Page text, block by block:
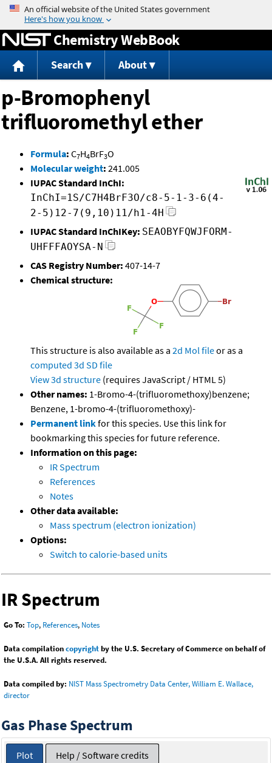
Jump to content
Chemistry WebBook
Search About
p-Bromophenyl
trifluoromethyl ether
Formula: C7H4BrF3O
Molecular weight: 241.005
IUPAC Standard InChI:
InChI=1S/C7H4BrF3O/c8-5-1-3-6(4-
2-5)12-7(9,10)11/h1-4H
IUPAC Standard InChIKey: SEAOBYFQWJFORM-
UHFFFAOYSA-N
CAS Registry Number: 407-14-7
Chemical structure:
This structure is also available as a 2d Mol fileor as a
computed 3d SD file
View 3d structure (requires JavaScript / HTML 5)
Other names: 1-Bromo-4-(trifluoromethoxy)benzene;
Benzene, 1-bromo-4-(trifluoromethoxy)-
Permanent linkfor this species. Use this link for
bookmarking this species for future reference.
Information on this page:
IR Spectrum
References
Notes
Other data available:
Mass spectrum (electron ionization)
Options:
Switch to calorie-based units
IR Spectrum
Go To: Top, References, Notes
Data compilationcopyrightby the U.S. Secretary of Commerce on behalf of
the U.S.A. All rights reserved.
Data compiled by: NIST Mass Spectrometry Data Center, William E. Wallace,
director
Gas Phase Spectrum
Plot Help / Software credits